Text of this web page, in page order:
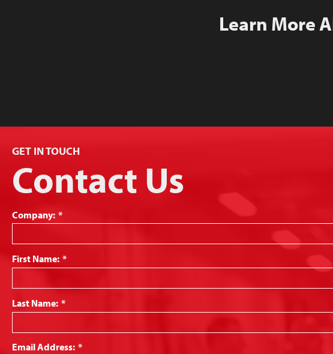
Learn More
GET IN TOUCH
Contact Us
*
Company:
*
First Name:
*
Last Name:
*
Email Address: